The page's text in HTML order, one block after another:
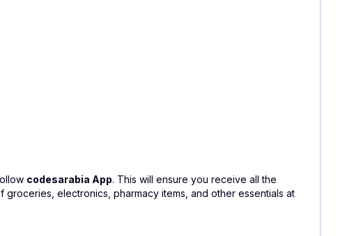
codesarabia App. This will ensure you receive all the
electronics, pharmacy items, and other essentials at